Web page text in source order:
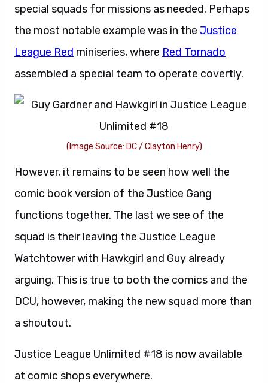
special squads for missions as needed. Perhaps
the most notable example was in the Justice
League Red miniseries, where Red Tornado
assembled a special team to operate covertly.
(Image Source: DC / Clayton Henry)
However, it remains to be seen how well the
comic book version of the Justice Gang
functions together. The last we see of the
squad is their leaving the Justice League
Watchtower with Hawkgirl and Guy already
arguing. This is true to both the comics and the
DCU, however, making the new squad more than
a shoutout.
Justice League Unlimited #18 is now available
at comic shops everywhere.